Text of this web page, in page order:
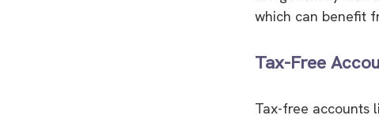
which can benefit
Tax-Free
Tax-free accounts